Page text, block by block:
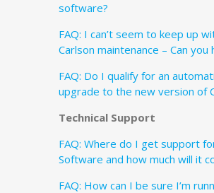
software?
FAQ: I can’t seem to keep up
Carlson maintenance – Can you
FAQ: Do I qualify for an
upgrade to the new version of
Technical Support
FAQ: Where do I get support
Software and how much will it
FAQ: How can I be sure I’m